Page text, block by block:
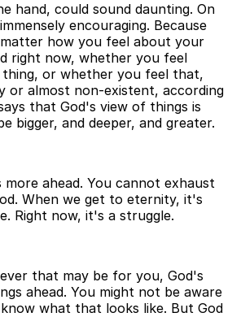
hand, could sound daunting. On
encouraging. Because
how you feel about your
right now, whether you feel
or whether you feel that,
or almost non-existent, according
that God's view of things is
bigger, and deeper, and greater.
ahead. You cannot exhaust
When we get to eternity, it's
Right now, it's a struggle.
that may be for you, God's
ahead. You might not be aware
what that looks like. But God